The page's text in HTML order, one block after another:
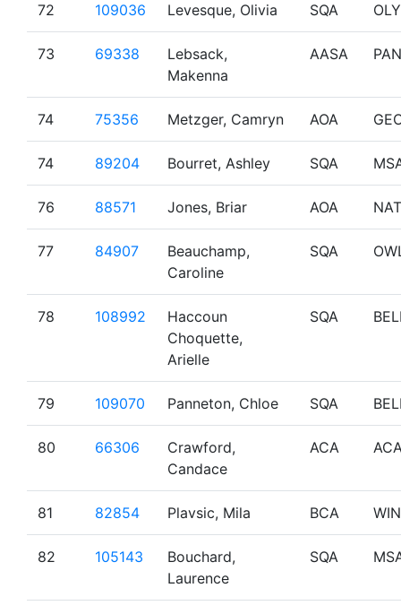
72 109036 Levesque, Olivia SQA
73 69338
Lebsack,
Makenna
AASA
74 75356 Metzger, Camryn AOA
74 89204 Bourret, Ashley SQA
76 88571 Jones, Briar AOA
77 84907
Beauchamp,
Caroline
SQA
78 108992
Haccoun
Choquette,
Arielle
SQA
79 109070 Panneton, Chloe SQA
80 66306
Crawford,
Candace
ACA
81 82854 Plavsic, Mila BCA
82 105143
Bouchard,
Laurence
SQA